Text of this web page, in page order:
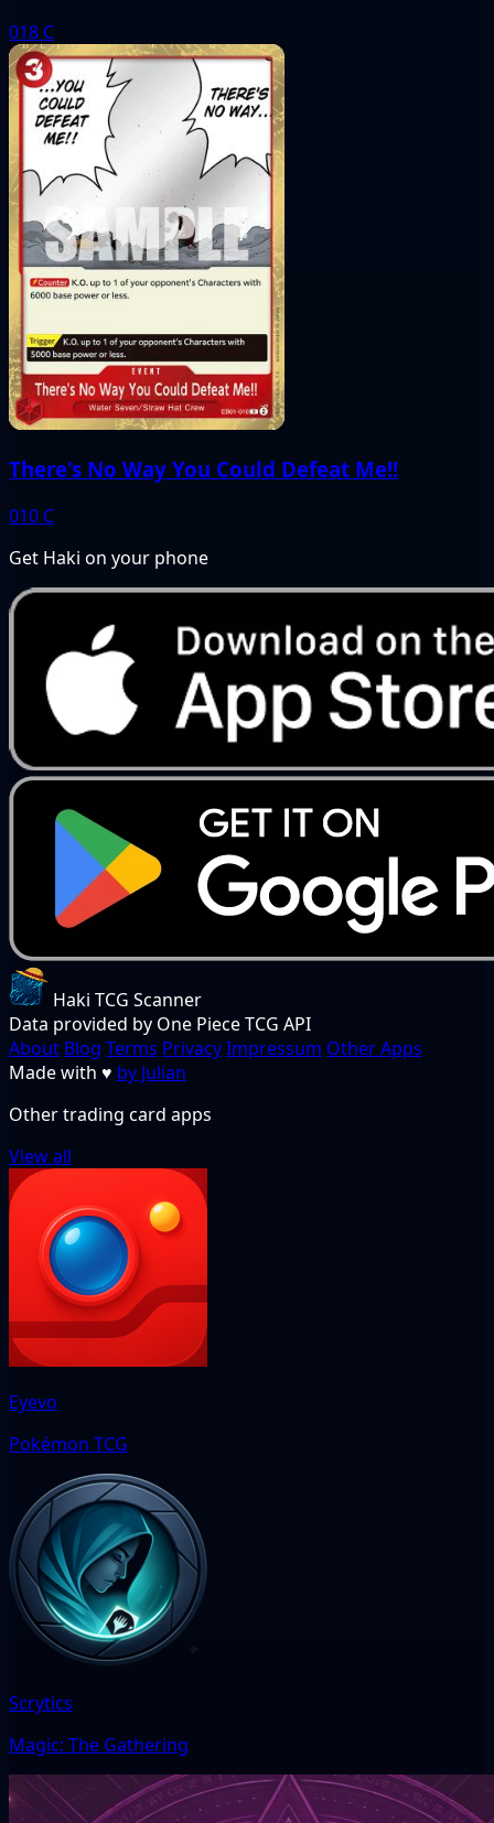
018 C
There's No Way You Could Defeat Me!!
010 C
Get Haki on your phone
Haki TCG Scanner
Data provided by One Piece TCG API
About Blog Terms PrivacyImpressum Other Apps
Made with ♥ by Julian
Other trading card apps
View all
Eyevo
Pokémon TCG
Scrytics
Magic: The Gathering